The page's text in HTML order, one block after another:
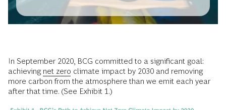
In September 2020, BCG committed to a significant goal:
achieving net zero climate impact by 2030 and removing
more carbon from the atmosphere than we emit each year
after that time. (See Exhibit 1.)